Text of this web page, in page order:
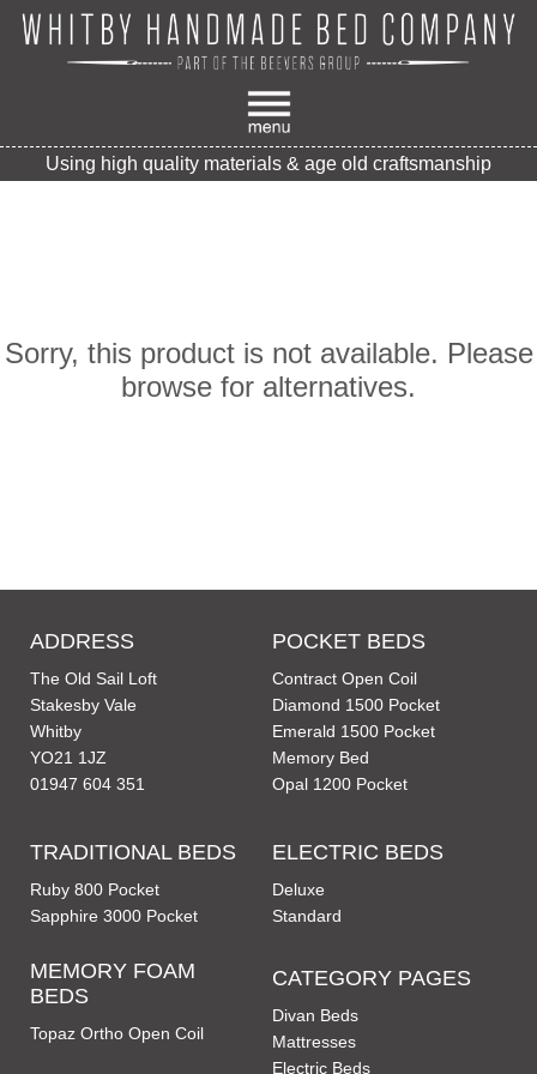
Using high quality materials & age old craftsmanship
Sorry, this product is not available. Please
browse for alternatives.
ADDRESS
The Old Sail Loft
Stakesby Vale
Whitby
YO21 1JZ
01947 604 351
POCKET BEDS
Contract Open Coil
Diamond 1500 Pocket
Emerald 1500 Pocket
Memory Bed
Opal 1200 Pocket
TRADITIONAL BEDS
Ruby 800 Pocket
Sapphire 3000 Pocket
MEMORY FOAM
BEDS
Topaz Ortho Open Coil
ELECTRIC BEDS
Deluxe
Standard
CATEGORY PAGES
Divan Beds
Mattresses
Electric Beds